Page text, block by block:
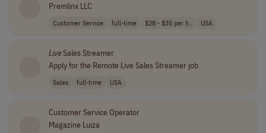
Premlinx LLC
Customer Service full-time $28 - $35 per h.. USA
LiveSales Streamer
Apply for the Remote Live Sales Streamer job
Sales full-time USA
Customer Service Operator
Magazine Luiza